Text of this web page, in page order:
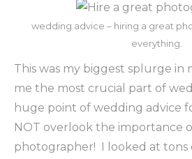
wedding advice – hiring a great
everything.
This was my biggest splurge in
me the most crucial part of
huge point of wedding advice
NOT overlook the importance
photographer! I looked at tons